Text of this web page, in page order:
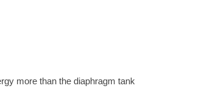
more than the diaphragm tank